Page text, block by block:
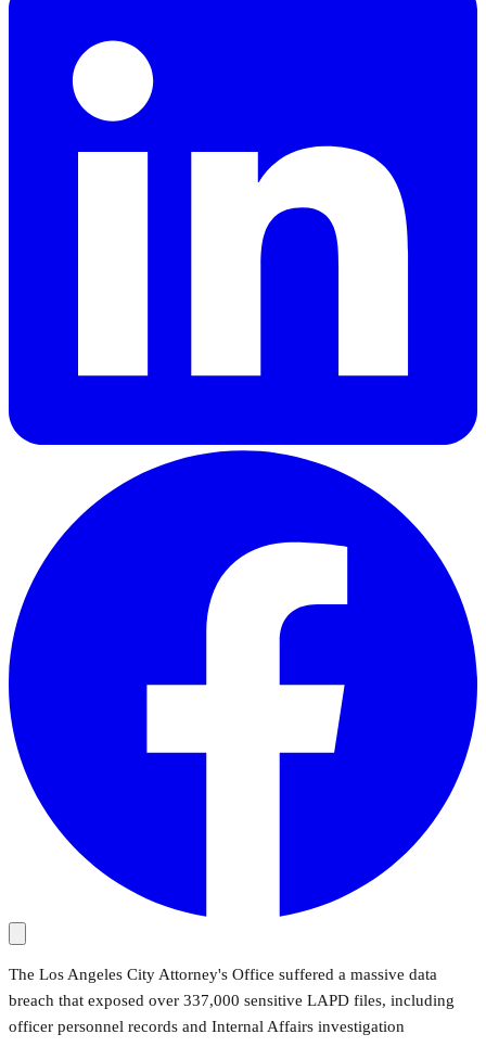
The Los Angeles City Attorney's Office suffered a massive data
breach that exposed over 337,000 sensitive LAPD files, including
officer personnel records and Internal Affairs investigation